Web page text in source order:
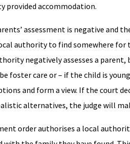
provided accommodation.
assessment is negative and
authority to find somewhere for
negatively assesses a
foster care or – if the child is
and form a view. If the court
alternatives, the judge will
order authorises a local